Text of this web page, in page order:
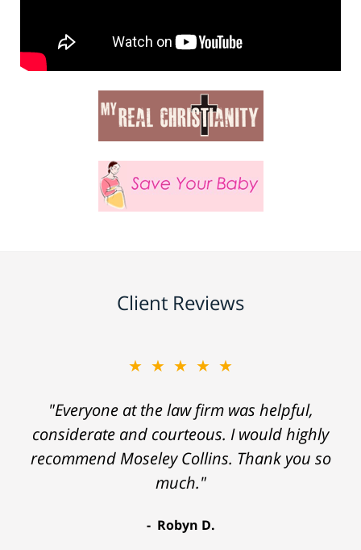
Client Reviews
★★★★★
"Everyone at the law firm was helpful,
considerate and courteous. I would highly
recommend Moseley Collins. Thank you so
much."
Robyn D.